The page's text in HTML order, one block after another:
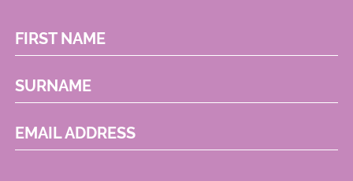
FIRST NAME
SURNAME
EMAIL ADDRESS